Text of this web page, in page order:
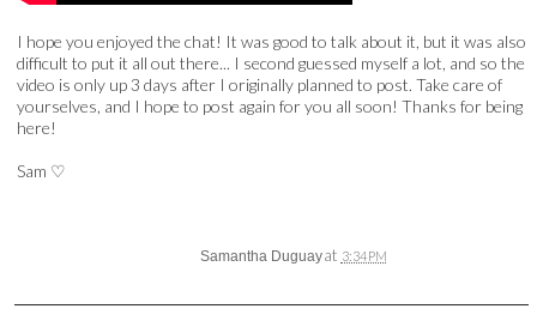
I hope you enjoyed the chat! It was good to talk about it, but it was also
difficult to put it all out there... I second guessed myself a lot, and so the
video is only up 3 days after I originally planned to post. Take care of
yourselves, and I hope to post again for you all soon! Thanks for being
here!
Sam ♡
Samantha Duguayat 3:34 PM